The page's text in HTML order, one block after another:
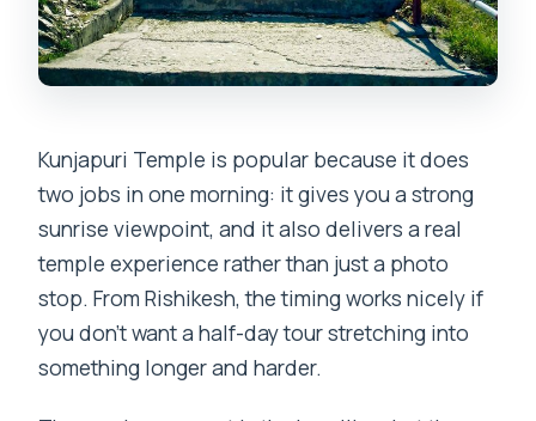
Price and Value for About $42: Private
Transport, Guide, Breakfast
Is This Tour Worth Booking for You?
FAQ
FAQ
Where does the pickup for this tour
happen?
Kunjapuri Temple is popular because it does
two jobs in one morning: it gives you a strong
sunrise viewpoint, and it also delivers a real
temple experience rather than just a photo
stop. From Rishikesh, the timing works nicely if
you don’t want a half-day tour stretching into
something longer and harder.